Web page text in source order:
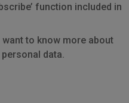
function included in
to know more about
data.